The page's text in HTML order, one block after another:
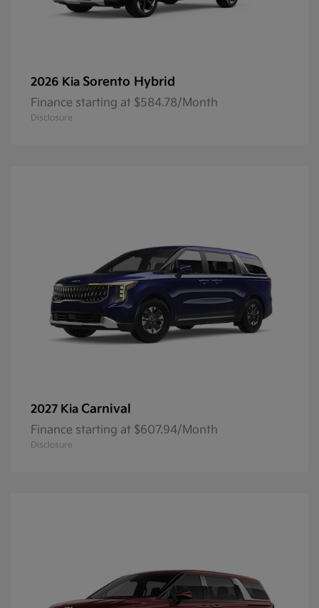
2026 Kia Sorento Hybrid
Finance starting at $584.78/Month
Disclosure
2027 Kia Carnival
Finance starting at $607.94/Month
Disclosure